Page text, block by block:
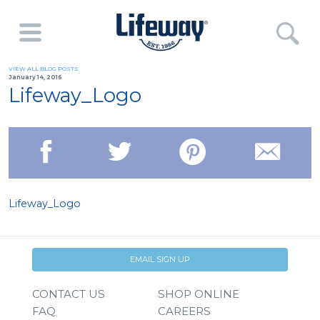
VIEW ALL BLOG POSTS
January 14, 2016
Lifeway_Logo
Lifeway_Logo
EMAIL SIGN UP
CONTACT US
SHOP ONLINE
FAQ
CAREERS